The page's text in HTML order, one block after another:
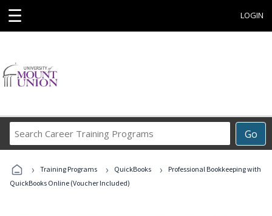
☰ LOGIN
Go
Career
Programs
› Training Programs › QuickBooks ›
Professional Bookkeeping with
QuickBooks Online (Voucher Included)